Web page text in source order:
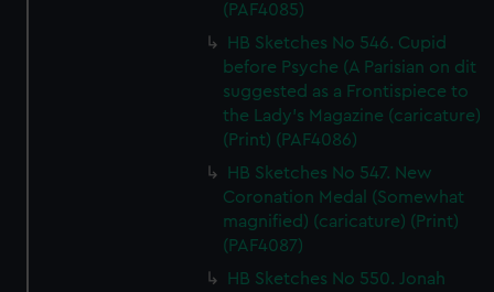
(PAF4085)
HB Sketches No 546. Cupid
before Psyche (A Parisian on dit
suggested as a Frontispiece to
the Lady's Magazine (caricature)
(Print) (PAF4086)
HB Sketches No 547. New
Coronation Medal (Somewhat
magnified) (caricature) (Print)
(PAF4087)
HB Sketches No 550. Jonah